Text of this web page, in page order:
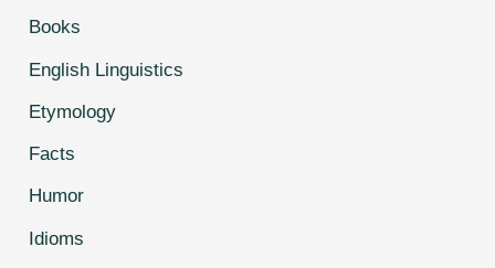
Books
English Linguistics
Etymology
Facts
Humor
Idioms